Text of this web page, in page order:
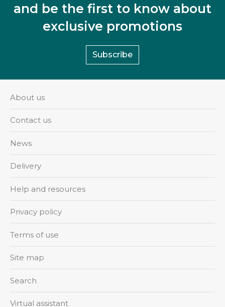
and be the first to know about
exclusive promotions
Subscribe
About us
Contact us
News
Delivery
Help and resources
Privacy policy
Terms of use
Site map
Search
Virtual assistant